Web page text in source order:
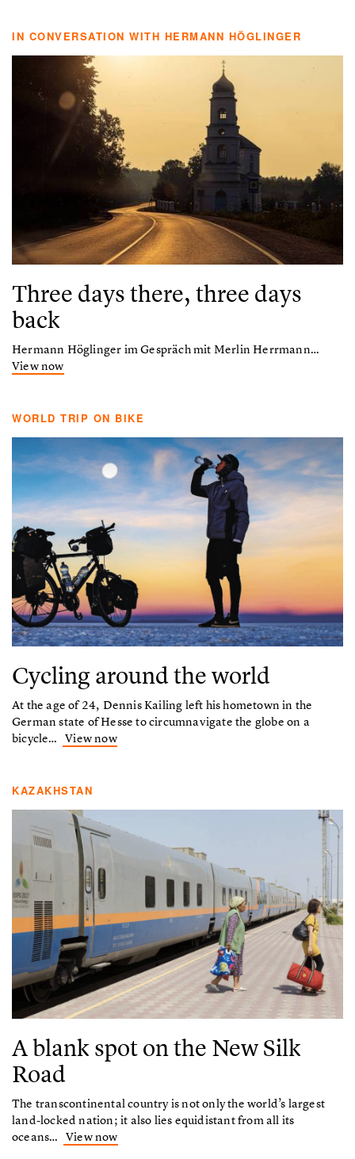
IN CONVERSATION WITH HERMANN HÖGLINGER
Three days there, three days
back
Hermann Höglinger im Gespräch mit Merlin Herrmann…
View now
WORLD TRIP ON BIKE
Cycling around the world
At the age of 24, Dennis Kailing left his hometown in the
German state of Hesse to circumnavigate the globe on a
bicycle… View now
KAZAKHSTAN
A blank spot on the New Silk
Road
The transcontinental country is not only the world’s largest
land-locked nation; it also lies equidistant from all its
oceans… View now